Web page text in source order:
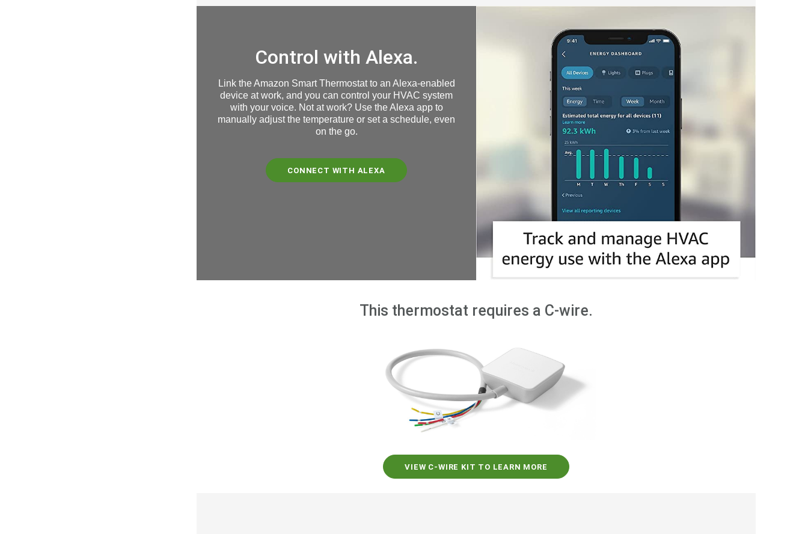
Control with Alexa.
Link the Amazon Smart Thermostat to an Alexa-enabled
device at work, and you can control your HVAC system
with your voice. Not at work? Use the Alexa app to
manually adjust the temperature or set a schedule, even
on the go.
CONNECT WITH ALEXA
This thermostat requires a C-wire.
VIEW C-WIRE KIT TO LEARN MORE